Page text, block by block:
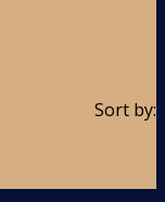
Sort by: